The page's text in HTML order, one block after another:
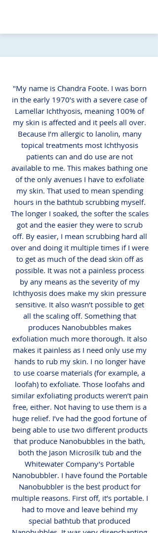
"My name is Chandra Foote. I was born
in the early 1970’s with a severe case of
Lamellar Ichthyosis, meaning 100% of
my skin is affected and it peels all over.
Because I’m allergic to lanolin, many
topical treatments most Ichthyosis
patients can and do use are not
available to me. This makes bathing one
of the only avenues I have to exfoliate
my skin. That used to mean spending
hours in the bathtub scrubbing myself.
The longer I soaked, the softer the scales
got and the easier they were to scrub
off. By easier, I mean scrubbing hard all
over and doing it multiple times if I were
to get as much of the dead skin off as
possible. It was not a painless process
by any means as the severity of my
Ichthyosis does make my skin pressure
sensitive. It also wasn’t possible to get
all the scaling off. Something that
produces Nanobubbles makes
exfoliation much more thorough. It also
makes it painless as I need only use my
hands to rub my skin. I no longer have
to use coarse materials (for example, a
loofah) to exfoliate. Those loofahs and
similar exfoliating products weren’t pain
free, either. Not having to use them is a
huge relief. I’ve had the good fortune of
being able to use two different products
that produce Nanobubbles in the bath,
both the Jason Microsilk tub and the
Whitewater Company’s Portable
Nanobubbler. I have found the Portable
Nanobubbler is the best product for
multiple reasons. First off, it’s portable. I
had to move and leave behind my
special bathtub that produced